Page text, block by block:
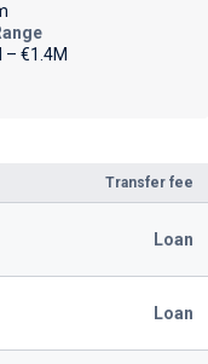
Transfer fee
Loan
Loan
– €1.4M